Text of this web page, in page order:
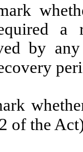
a
by
of the